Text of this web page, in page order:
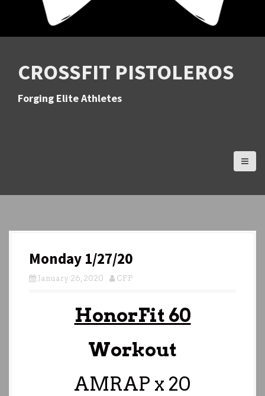
CROSSFIT PISTOLEROS
Forging Elite Athletes
Monday 1/27/20
January 26, 2020 CFP
HonorFit 60
Workout
AMRAP x 20